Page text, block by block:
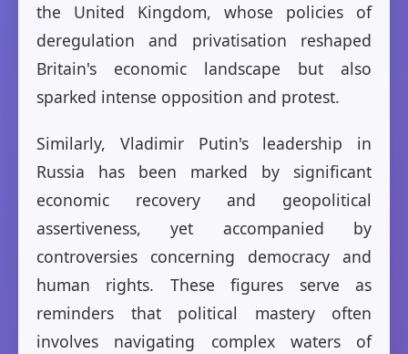
the United Kingdom, whose policies of
deregulation and privatisation reshaped
Britain's economic landscape but also
sparked intense opposition and protest.
Similarly, Vladimir Putin's leadership in
Russia has been marked by significant
economic recovery and geopolitical
assertiveness, yet accompanied by
controversies concerning democracy and
human rights. These figures serve as
reminders that political mastery often
involves navigating complex waters of